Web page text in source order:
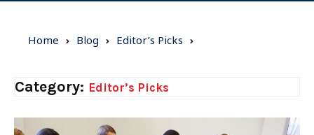
Home Blog Editor’s Picks
Category: Editor’s Picks